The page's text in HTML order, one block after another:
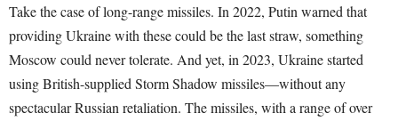
Take the case of long-range missiles. In 2022, Putin warned that
providing Ukraine with these could be the last straw, something
Moscow could never tolerate. And yet, in 2023, Ukraine started
using British-supplied Storm Shadow missiles—without any
spectacular Russian retaliation. The missiles, with a range of over